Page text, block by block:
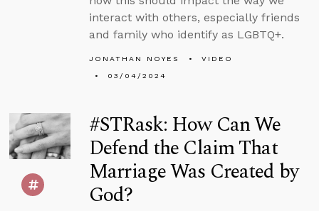
interact with others, especially friends
and family who identify as LGBTQ+.
JONATHAN NOYES
VIDEO
03/04/2024
#STRask: How Can We
Defend the Claim That
Marriage Was Created by
God?